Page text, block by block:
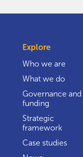
Explore
Who we are
What we do
Governance and
funding
Strategic
framework
Case studies